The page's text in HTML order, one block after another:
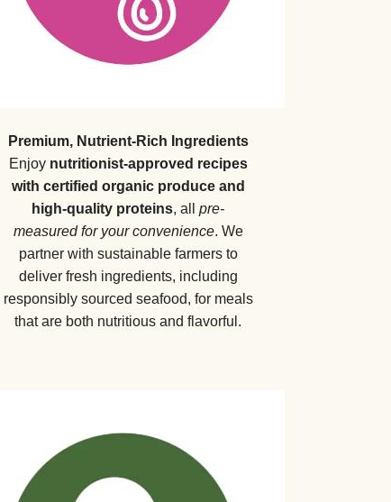
Premium, Nutrient-Rich Ingredients
Enjoy nutritionist-approved recipes
with certified organic produce and
high-quality proteins, all pre-
measured for your convenience. We
partner with sustainable farmers to
deliver fresh ingredients, including
responsibly sourced seafood, for meals
that are both nutritious and flavorful.